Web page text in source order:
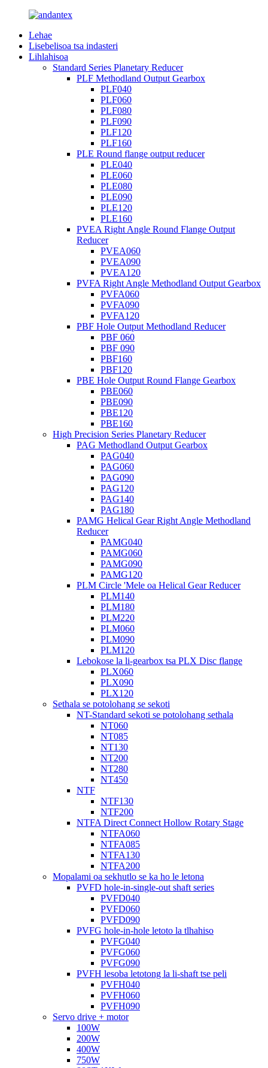
Lehae
Lisebelisoa tsa indasteri
Lihlahisoa
Standard Series Planetary Reducer
PLF Methodland Output Gearbox
PLF040
PLF060
PLF080
PLF090
PLF120
PLF160
PLE Round flange output reducer
PLE040
PLE060
PLE080
PLE090
PLE120
PLE160
PVEA Right Angle Round Flange Output
Reducer
PVEA060
PVEA090
PVEA120
PVFA Right Angle Methodland Output Gearbox
PVFA060
PVFA090
PVFA120
PBF Hole Output Methodland Reducer
PBF 060
PBF 090
PBF160
PBF120
PBE Hole Output Round Flange Gearbox
PBE060
PBE090
PBE120
PBE160
High Precision Series Planetary Reducer
PAG Methodland Output Gearbox
PAG040
PAG060
PAG090
PAG120
PAG140
PAG180
PAMG Helical Gear Right Angle Methodland
Reducer
PAMG040
PAMG060
PAMG090
PAMG120
PLM Circle 'Mele oa Helical Gear Reducer
PLM140
PLM180
PLM220
PLM060
PLM090
PLM120
Lebokose la li-gearbox tsa PLX Disc flange
PLX060
PLX090
PLX120
Sethala se potolohang se sekoti
NT-Standard sekoti se potolohang sethala
NT060
NT085
NT130
NT200
NT280
NT450
NTF
NTF130
NTF200
NTFA Direct Connect Hollow Rotary Stage
NTFA060
NTFA085
NTFA130
NTFA200
Mopalami oa sekhutlo se ka ho le letona
PVFD hole-in-single-out shaft series
PVFD040
PVFD060
PVFD090
PVFG hole-in-hole letoto la tlhahiso
PVFG040
PVFG060
PVFG090
PVFH lesoba letotong la li-shaft tse peli
PVFH040
PVFH060
PVFH090
Servo drive + motor
100W
200W
400W
750W